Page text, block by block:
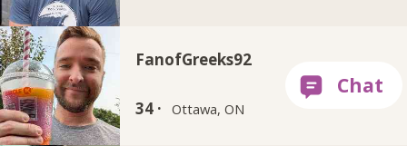
FanofGreeks92
34 · Ottawa, ON